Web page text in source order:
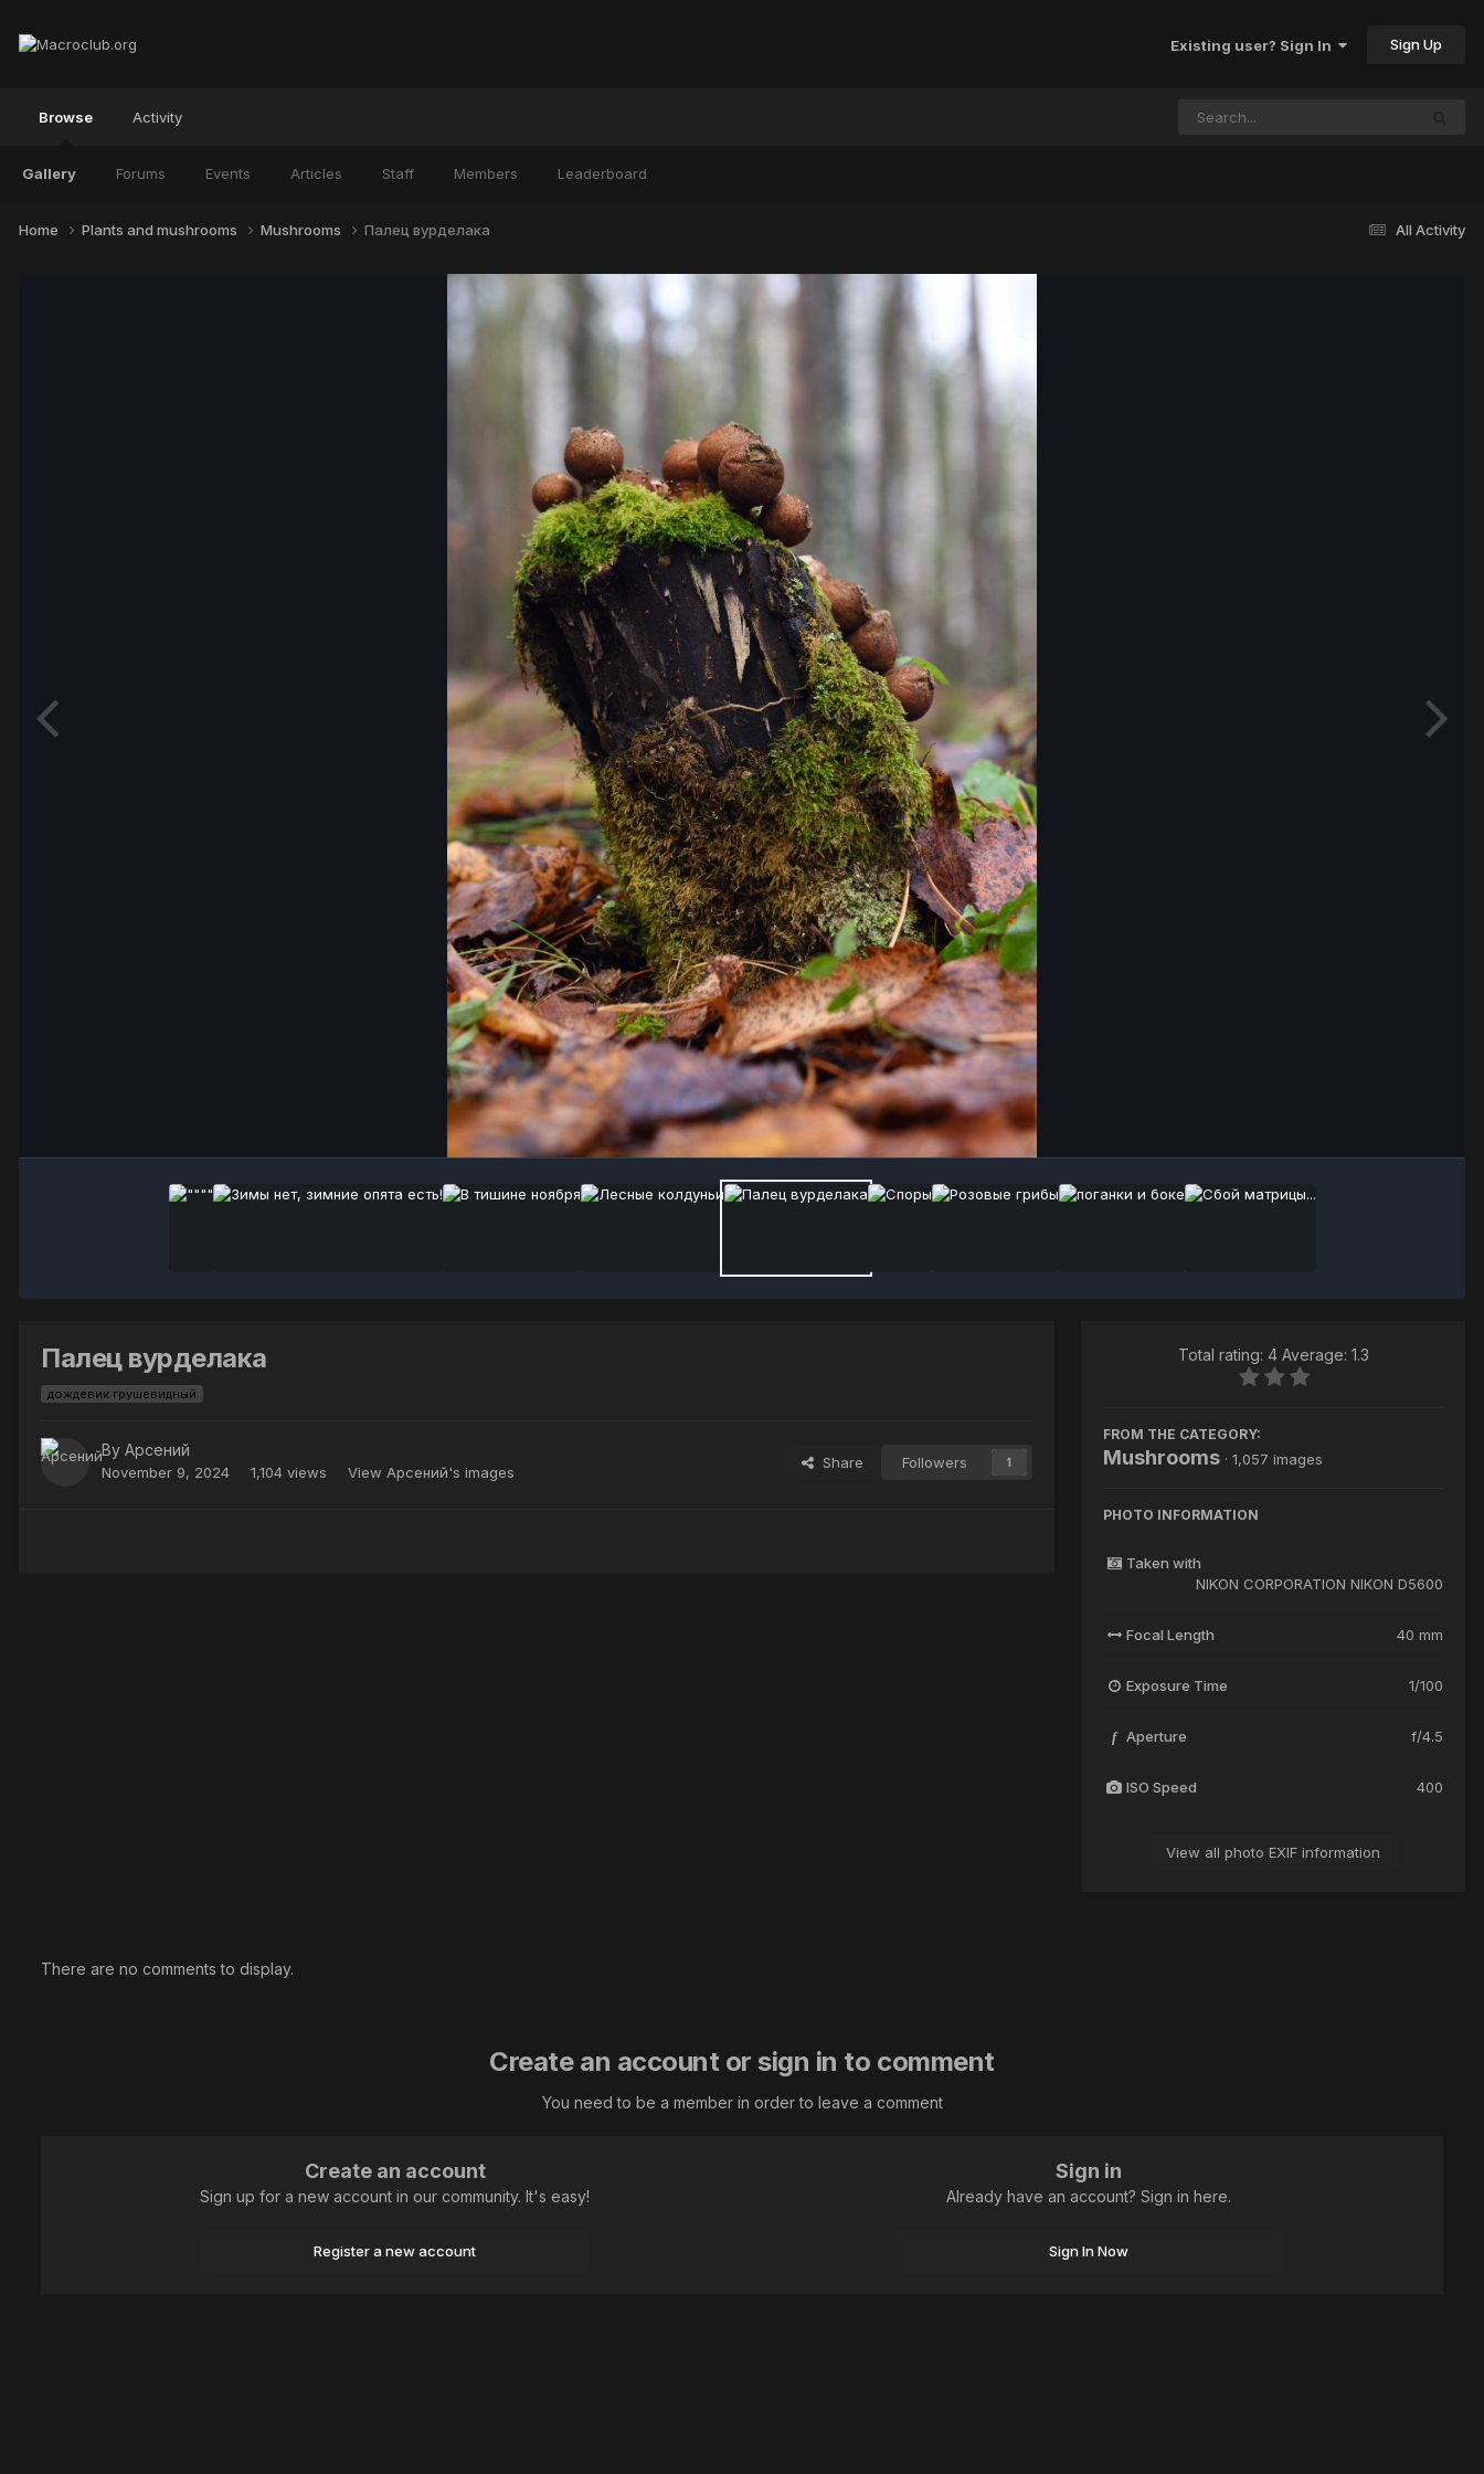
Existing user? Sign In Sign Up
Browse
Gallery Forums Events Articles Staff Members Leaderboard
Activity
All Activity
Home Plants and mushrooms Mushrooms Палец вурделака
Палец вурделака
дождевик грушевидный
By Арсений
November 9, 2024 1,104 views View Арсений's images
Share Followers 1
Total rating: 4 Average: 1.3
FROM THE CATEGORY:
Mushrooms · 1,057 images
PHOTO INFORMATION
Taken with
NIKON CORPORATION NIKON D5600
Focal Length 40 mm
Exposure Time 1/100
f Aperture f/4.5
ISO Speed 400
View all photo EXIF information
There are no comments to display.
Create an account or sign in to comment
You need to be a member in order to leave a comment
Create an account
Sign up for a new account in our community. It's easy!
Register a new account
Sign in
Already have an account? Sign in here.
Sign In Now